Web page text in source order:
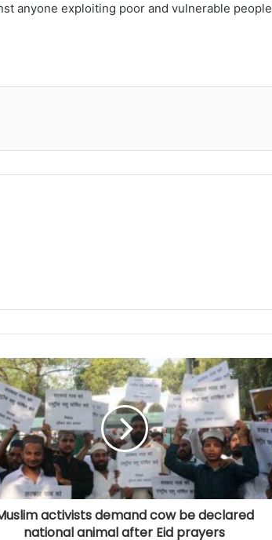
anyone exploiting poor and vulnerable people
activists demand cow be declared
national animal after Eid prayers